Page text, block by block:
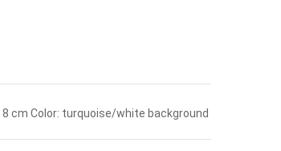
8 cm Color: turquoise/white background